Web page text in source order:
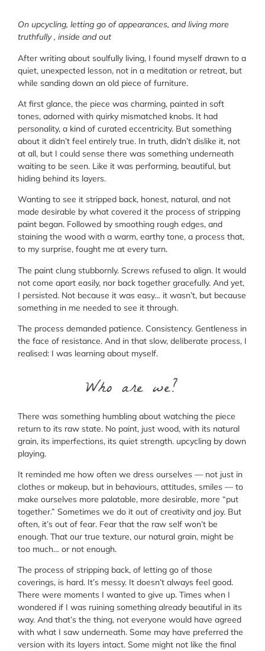
On upcycling, letting go of appearances, and living more
truthfully , inside and out
After writing about soulfully living, I found myself drawn to a
quiet, unexpected lesson, not in a meditation or retreat, but
while sanding down an old piece of furniture.
At first glance, the piece was charming, painted in soft
tones, adorned with quirky mismatched knobs. It had
personality, a kind of curated eccentricity. But something
about it didn’t feel entirely true. In truth, didn’t dislike it, not
at all, but I could sense there was something underneath
waiting to be seen. Like it was performing, beautiful, but
hiding behind its layers.
Wanting to see it stripped back, honest, natural, and not
made desirable by what covered it the process of stripping
paint began. Followed by smoothing rough edges, and
staining the wood with a warm, earthy tone, a process that,
to my surprise, fought me at every turn.
The paint clung stubbornly. Screws refused to align. It would
not come apart easily, nor back together gracefully. And yet,
I persisted. Not because it was easy… it wasn’t, but because
something in me needed to see it through.
The process demanded patience. Consistency. Gentleness in
the face of resistance. And in that slow, deliberate process, I
realised: I was learning about myself.
Who are we?
There was something humbling about watching the piece
return to its raw state. No paint, just wood, with its natural
grain, its imperfections, its quiet strength. upcycling by down
playing.
It reminded me how often we dress ourselves — not just in
clothes or makeup, but in behaviours, attitudes, smiles — to
make ourselves more palatable, more desirable, more “put
together.” Sometimes we do it out of creativity and joy. But
often, it’s out of fear. Fear that the raw self won’t be
enough. That our true texture, our natural grain, might be
too much… or not enough.
The process of stripping back, of letting go of those
coverings, is hard. It’s messy. It doesn’t always feel good.
There were moments I wanted to give up. Times when I
wondered if I was ruining something already beautiful in its
way. And that’s the thing, not everyone would have agreed
with what I saw underneath. Some may have preferred the
version with its layers intact. Some might not like the final